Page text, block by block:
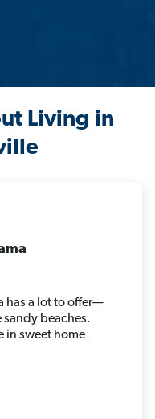
Living in
has a lot to offer—
sandy beaches.
in sweet home